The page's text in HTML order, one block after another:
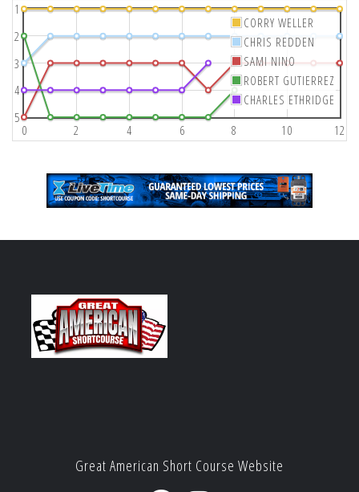
0 2 4 6 8 10 12
1
2
3
4
5
CORRY WELLER
CHRIS REDDEN
SAMI NINO
ROBERT GUTIERREZ
CHARLES ETHRIDGE
Great American Short Course Website